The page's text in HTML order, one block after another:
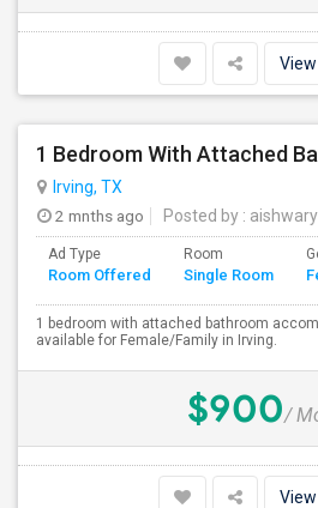
Irving, TX
2 mnths ago
Posted by :
Ad Type
Room Offered
Room
Single Room
1 bedroom with attached bathroom
available for Female/Family in Irving.
$900/